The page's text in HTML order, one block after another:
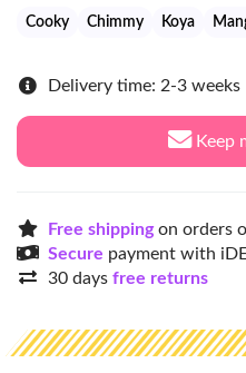
Cooky Chimmy Koya
Delivery time: 2-3 weeks
Keep
Free shippingon orders
Secure payment with
30 days free returns